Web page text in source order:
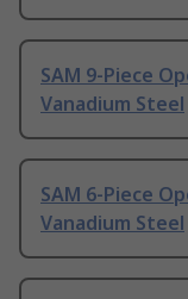
SAM 9-Piece
Vanadium Steel
SAM 6-Piece
Vanadium Steel